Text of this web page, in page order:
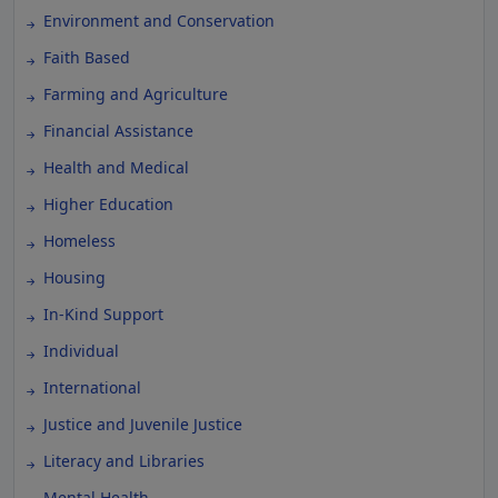
Environment and Conservation
Faith Based
Farming and Agriculture
Financial Assistance
Health and Medical
Higher Education
Homeless
Housing
In-Kind Support
Individual
International
Justice and Juvenile Justice
Literacy and Libraries